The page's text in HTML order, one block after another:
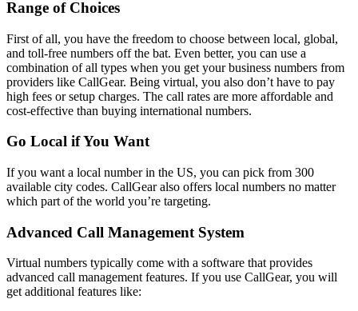
Range of Choices
First of all, you have the freedom to choose between local, global,
and toll-free numbers off the bat. Even better, you can use a
combination of all types when you get your business numbers from
providers like CallGear. Being virtual, you also don’t have to pay
high fees or setup charges. The call rates are more affordable and
cost-effective than buying international numbers.
Go Local if You Want
If you want a local number in the US, you can pick from 300
available city codes. CallGear also offers local numbers no matter
which part of the world you’re targeting.
Advanced Call Management System
Virtual numbers typically come with a software that provides
advanced call management features. If you use CallGear, you will
get additional features like: